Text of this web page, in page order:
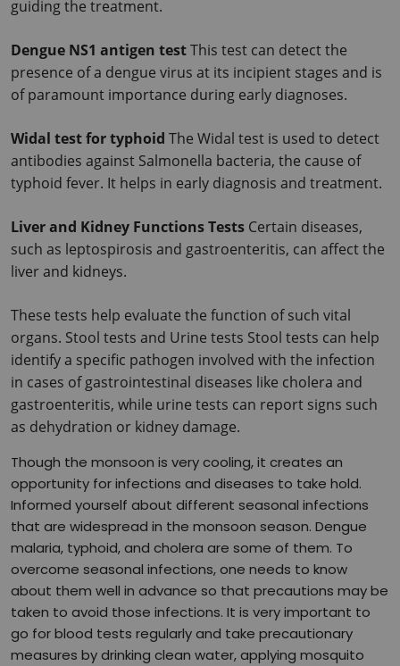
guiding the treatment.
Dengue NS1 antigen test This test can detect the
presence of a dengue virus at its incipient stages and is
of paramount importance during early diagnoses.
Widal test for typhoid The Widal test is used to detect
antibodies against Salmonella bacteria, the cause of
typhoid fever. It helps in early diagnosis and treatment.
Liver and Kidney Functions Tests Certain diseases,
such as leptospirosis and gastroenteritis, can affect the
liver and kidneys.
These tests help evaluate the function of such vital
organs. Stool tests and Urine tests Stool tests can help
identify a specific pathogen involved with the infection
in cases of gastrointestinal diseases like cholera and
gastroenteritis, while urine tests can report signs such
as dehydration or kidney damage.
Though the monsoon is very cooling, it creates an
opportunity for infections and diseases to take hold.
Informed yourself about different seasonal infections
that are widespread in the monsoon season. Dengue
malaria, typhoid, and cholera are some of them. To
overcome seasonal infections, one needs to know
about them well in advance so that precautions may be
taken to avoid those infections. It is very important to
go for blood tests regularly and take precautionary
measures by drinking clean water, applying mosquito